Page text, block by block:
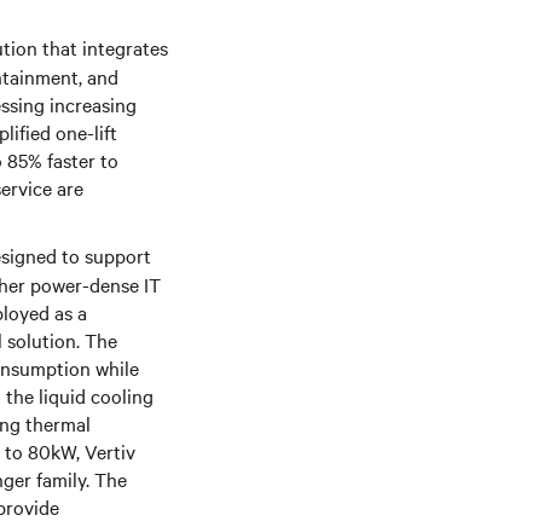
that integrates
and
increasing
one-lift
faster to
are
to support
power-dense IT
as a
The
while
the liquid cooling
thermal
80kW, Vertiv
family. The